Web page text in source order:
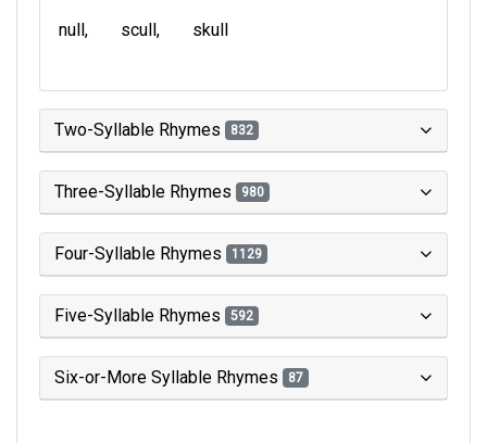
null
scull skull
Two-Syllable Rhymes 832
Three-Syllable Rhymes 980
Four-Syllable Rhymes 1129
Five-Syllable Rhymes 592
Six-or-More Syllable Rhymes 87